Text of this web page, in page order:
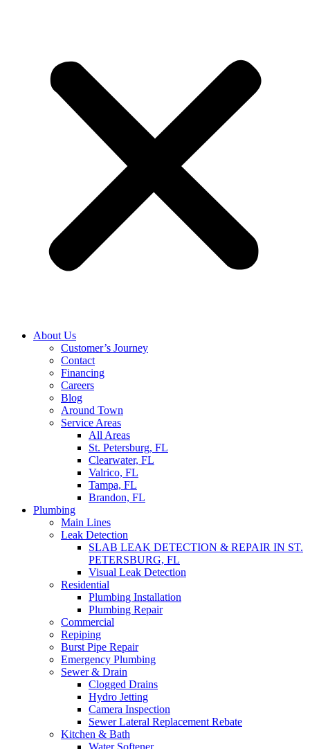
About Us
Customer’s Journey
Contact
Financing
Careers
Blog
Around Town
Service Areas
All Areas
St. Petersburg, FL
Clearwater, FL
Valrico, FL
Tampa, FL
Brandon, FL
Plumbing
Main Lines
Leak Detection
SLAB LEAK DETECTION & REPAIR IN ST.
PETERSBURG, FL
Visual Leak Detection
Residential
Plumbing Installation
Plumbing Repair
Commercial
Repiping
Burst Pipe Repair
Emergency Plumbing
Sewer & Drain
Clogged Drains
Hydro Jetting
Camera Inspection
Sewer Lateral Replacement Rebate
Kitchen & Bath
Water Softener